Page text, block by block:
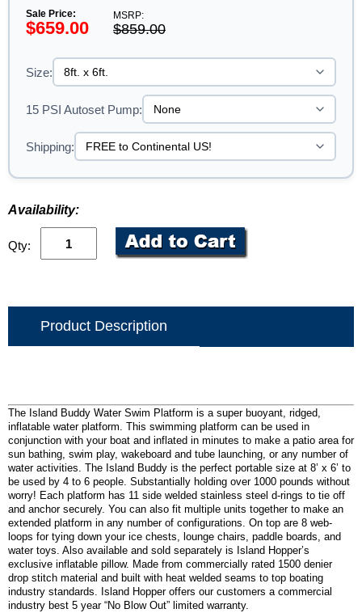
Sale Price:
$659.00
MSRP:
$859.00
Size:
15 PSI Autoset Pump:
Shipping:
Availability:
Qty:
Product Description
The Island Buddy Water Swim Platform is a super buoyant, ridged,
inflatable water platform. This swimming platform can be used in
conjunction with your boat and inflated in minutes to make a patio area for
sun bathing, swim play, wakeboard and tube launching, or any number of
water activities. The Island Buddy is the perfect portable size at 8’ x 6’ to
be used by 4 to 6 people. Substantially holding over 1000 pounds without
worry! Each platform has 11 side welded stainless steel d-rings to tie off
and anchor securely. You can also fit multiple units together to make an
extended platform in any number of configurations. On top are 8 web-
loops for tying down your ice chests, lounge chairs, paddle boards, and
water toys. Also available and sold separately is Island Hopper’s
exclusive inflatable pillow. Made from commercially rated 1500 denier
drop stitch material and built with heat welded seams to top boating
industry standards. Island Hopper offers our customers a commercial
industry best 5 year “No Blow Out” limited warranty.